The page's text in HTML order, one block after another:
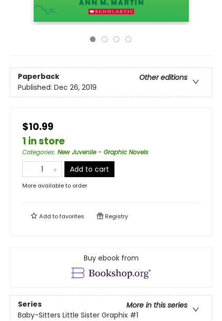
Paperback
Other editions
Published: Dec 26, 2019
$10.99
1 in store
Categories: New Juvenile - Graphic Novels
Add to cart
More available to order
Add tofavorites Registry
Buy ebook from
Series
More in this series
Baby-Sitters Little Sister Graphix #1